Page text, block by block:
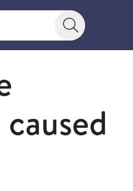
Search